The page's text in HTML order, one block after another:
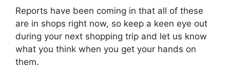
Reports have been coming in that all of these
are in shops right now, so keep a keen eye out
during your next shopping trip and let us know
what you think when you get your hands on
them.